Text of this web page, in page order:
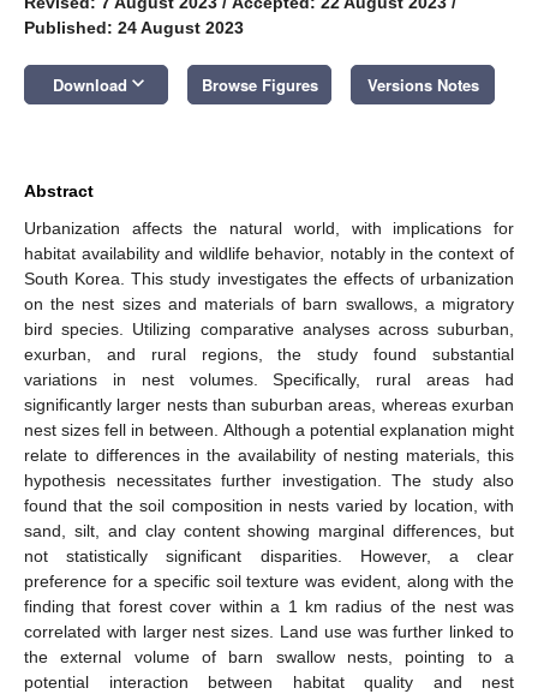
Published: 24 August 2023
Download keyboard_arrow_down Browse Figures Versions Notes
Abstract
Urbanization affects the natural world, with implications for
habitat availability and wildlife behavior, notably in the context of
South Korea. This study investigates the effects of urbanization
on the nest sizes and materials of barn swallows, a migratory
bird species. Utilizing comparative analyses across suburban,
exurban, and rural regions, the study found substantial
variations in nest volumes. Specifically, rural areas had
significantly larger nests than suburban areas, whereas exurban
nest sizes fell in between. Although a potential explanation might
relate to differences in the availability of nesting materials, this
hypothesis necessitates further investigation. The study also
found that the soil composition in nests varied by location, with
sand, silt, and clay content showing marginal differences, but
not statistically significant disparities. However, a clear
preference for a specific soil texture was evident, along with the
finding that forest cover within a 1 km radius of the nest was
correlated with larger nest sizes. Land use was further linked to
the external volume of barn swallow nests, pointing to a
potential interaction between habitat quality and nest